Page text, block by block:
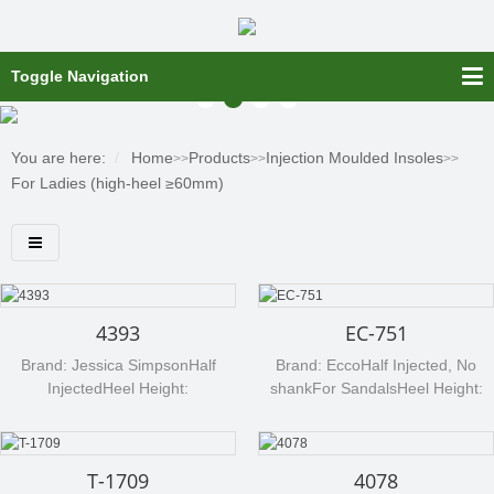
Toggle Navigation
You are here: Home>>Products>>Injection Moulded Insoles>>
For Ladies (high-heel ≥60mm)
4393
Brand: Jessica SimpsonHalf
InjectedHeel Height:
(Texon 507)Any processed
material can be available per
your request, such as non woven,
EC-751
Brand: EccoHalf Injected, No
shankFor SandalsHeel Height:
(Texon)Any processed material
can be available per your
request, such as non woven,
T-1709 4078